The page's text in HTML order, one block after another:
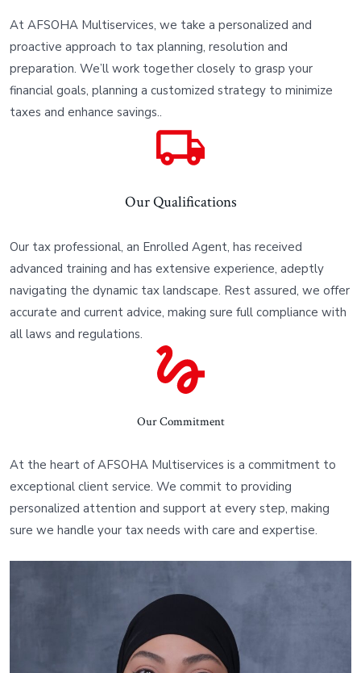
At AFSOHA Multiservices, we take a personalized and
proactive approach to tax planning, resolution and
preparation. We’ll work together closely to grasp your
financial goals, planning a customized strategy to minimize
taxes and enhance savings..
Our Qualifications
Our tax professional, an Enrolled Agent, has received
advanced training and has extensive experience, adeptly
navigating the dynamic tax landscape. Rest assured, we offer
accurate and current advice, making sure full compliance with
all laws and regulations.
Our Commitment
At the heart of AFSOHA Multiservices is a commitment to
exceptional client service. We commit to providing
personalized attention and support at every step, making
sure we handle your tax needs with care and expertise.